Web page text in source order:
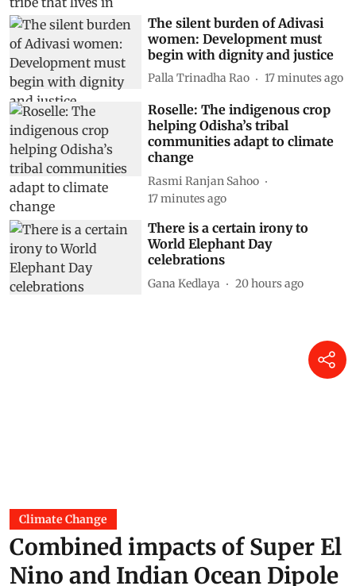
The silent burden of Adivasi
women: Development must
begin with dignity and justice
Palla Trinadha Rao 17 minutes ago
Roselle: The indigenous crop
helping Odisha’s tribal
communities adapt to climate
change
Rasmi Ranjan Sahoo
17 minutes ago
There is a certain irony to
World Elephant Day
celebrations
Gana Kedlaya 20 hours ago
Climate Change
Combined impacts of Super El
Nino and Indian Ocean Dipole